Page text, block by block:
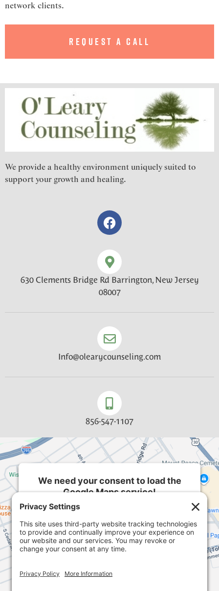
network clients.
Request a Call
We provide a healthy environment uniquely suited to
support your growth and healing.
630 Clements Bridge Rd Barrington, New Jersey
08007
Info@olearycounseling.com
856-547-1107
We need your consent to load the
Google Maps service!
We use a third party service to embed map
Please review the details and accept the service
to see this map.